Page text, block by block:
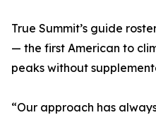
True Summit’s guide
— the first American to
peaks without
“Our approach has